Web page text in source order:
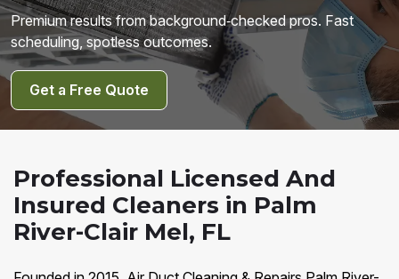
Premium results from background‑checked pros. Fast
scheduling, spotless outcomes.
Get a Free Quote
Professional Licensed And
Insured Cleaners in Palm
River-Clair Mel, FL